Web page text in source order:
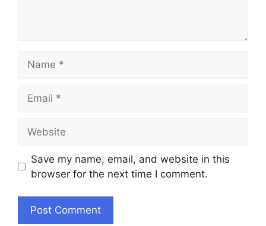
Save my name, email, and website in this
browser for the next time I comment.